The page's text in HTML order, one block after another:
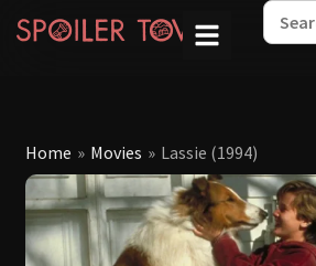
Home » Movies » Lassie (1994)